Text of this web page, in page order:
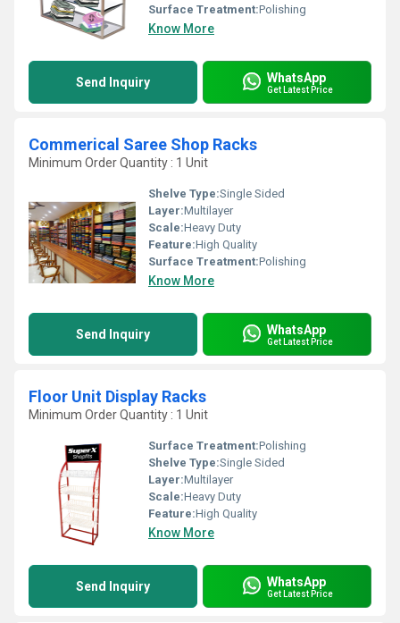
Surface Treatment:Polishing
Know More
Send Inquiry WhatsApp
Get Latest Price
Commerical Saree Shop Racks
Minimum Order Quantity : 1 Unit
Shelve Type:Single Sided
Layer:Multilayer
Scale:Heavy Duty
Feature:High Quality
Surface Treatment:Polishing
Know More
Send Inquiry WhatsApp
Get Latest Price
Floor Unit Display Racks
Minimum Order Quantity : 1 Unit
Surface Treatment:Polishing
Shelve Type:Single Sided
Layer:Multilayer
Scale:Heavy Duty
Feature:High Quality
Know More
Send Inquiry WhatsApp
Get Latest Price